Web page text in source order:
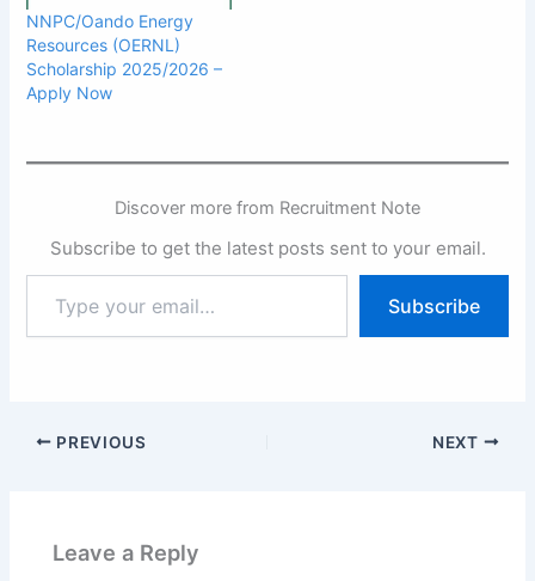
NNPC/Oando Energy
Resources (OERNL)
Scholarship 2025/2026 –
Apply Now
Discover more from Recruitment Note
Subscribe to get the latest posts sent to your email.
your
email…
Subscribe
PREVIOUS NEXT
Leave a Reply